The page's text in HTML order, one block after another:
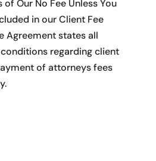
Our No Fee Unless You
in our Client Fee
Agreement states all
regarding client
of attorneys fees